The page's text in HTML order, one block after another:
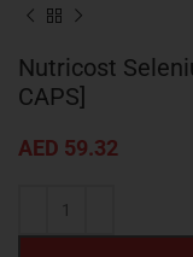
Nutricost
CAPS]
AED 59.32